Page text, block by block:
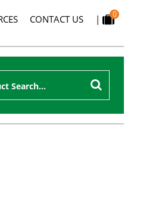
CONTACT US | 0